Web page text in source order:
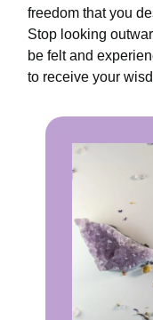
freedom that you
Stop looking
be felt and
to receive your